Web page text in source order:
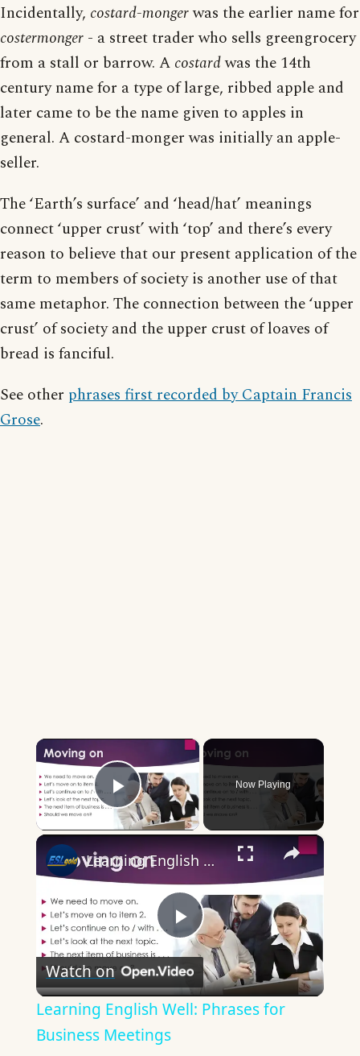
Incidentally, costard-mongerwas the earlier name for
costermonger - a street trader who sells greengrocery
from a stall or barrow. A costardwas the 14th
century name for a type of large, ribbed apple and
later came to be the name given to apples in
general. A costard-monger was initially an apple-
seller.
The ‘Earth’s surface’ and ‘head/hat’ meanings
connect ‘upper crust’ with ‘top’ and there’s every
reason to believe that our present application of the
term to members of society is another use of that
same metaphor. The connection between the ‘upper
crust’ of society and the upper crust of loaves of
bread is fanciful.
See other phrases first recorded by Captain Francis
Grose.
×
Play Video
Now Playing
×
Play
Video
Learning English Well: Phrases for Business Meetings
Watch on
Learning English Well: Phrases for
Business Meetings